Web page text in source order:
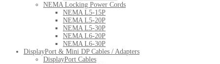
NEMA Locking Power Cords
NEMA L5-15P
NEMA L5-20P
NEMA L5-30P
NEMA L6-20P
NEMA L6-30P
DisplayPort & Mini DP Cables / Adapters
DisplayPort Cables